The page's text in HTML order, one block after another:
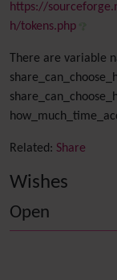
https://
h/tokens.php
There are variable
Related: Share
Wishes
Open